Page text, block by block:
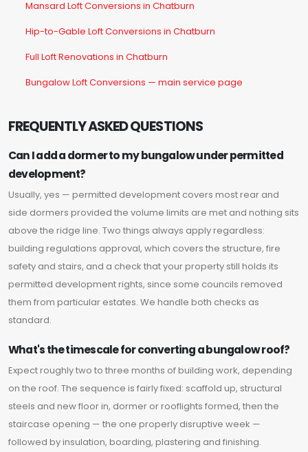
Mansard Loft Conversions in Chatburn
Hip-to-Gable Loft Conversions in Chatburn
Full Loft Renovations in Chatburn
Bungalow Loft Conversions — main service page
FREQUENTLY ASKED QUESTIONS
Can I add a dormer to my bungalow under permitted
development?
Usually, yes — permitted development covers most rear and
side dormers provided the volume limits are met and nothing sits
above the ridge line. Two things always apply regardless:
building regulations approval, which covers the structure, fire
safety and stairs, and a check that your property still holds its
permitted development rights, since some councils removed
them from particular estates. We handle both checks as
standard.
What's the timescale for converting a bungalow roof?
Expect roughly two to three months of building work, depending
on the roof. The sequence is fairly fixed: scaffold up, structural
steels and new floor in, dormer or rooflights formed, then the
staircase opening — the one properly disruptive week —
followed by insulation, boarding, plastering and finishing.